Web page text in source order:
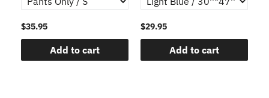
$35.95
Add to cart
$29.95
Add to cart